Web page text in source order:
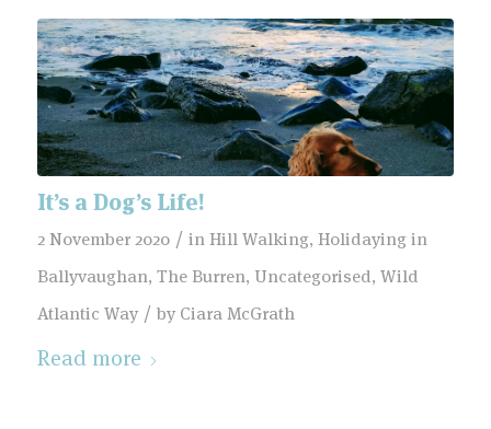
It’s a Dog’s Life!
2 November 2020 / inHill Walking, Holidaying in
Ballyvaughan, The Burren, Uncategorised, Wild
Atlantic Way / by Ciara McGrath
Read more